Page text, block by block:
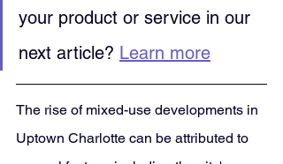
your product or service in our
next article? Learn more
The rise of mixed-use developments in
Uptown Charlotte can be attributed to